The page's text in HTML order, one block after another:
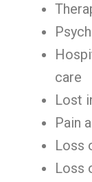
care
Lost
Pain
Loss
Loss